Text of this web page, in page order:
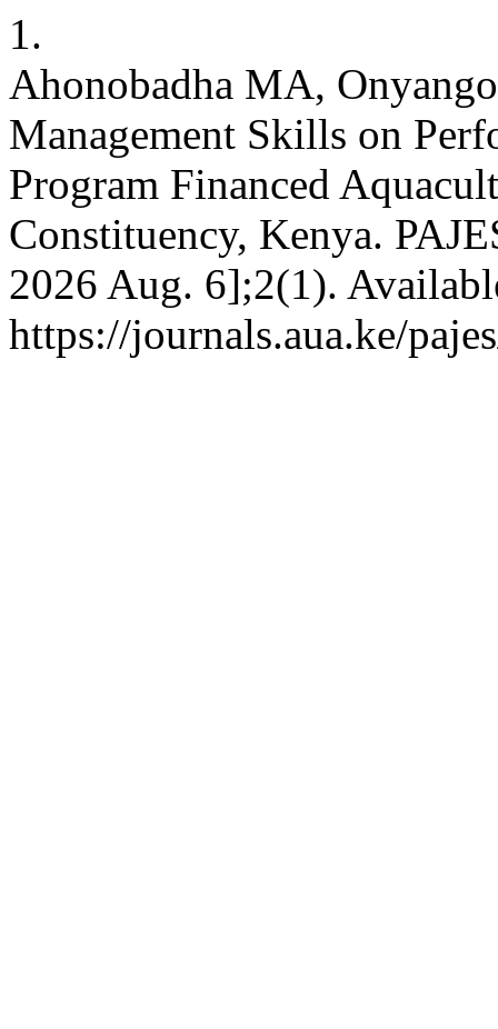
1.
Ahonobadha MA,
Management Skills on
Program Financed
Constituency, Kenya.
2026 Aug. 6];2(1).
https://journals.aua.ke/